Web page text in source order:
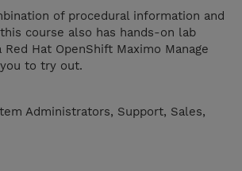
of procedural information and
course also has hands-on lab
Hat OpenShift Maximo Manage
to try out.
Administrators, Support, Sales,